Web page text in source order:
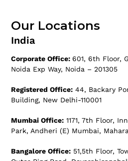
Our Locations
India
Corporate Office: 601, 6th Floor,
Noida Exp Way, Noida – 201305
Registered Office: 44, Backary
Building, New Delhi-110001
Mumbai Office: 1171, 7th Floor,
Park, Andheri (E) Mumbai,
Bangalore Office: 51,5th Floor,